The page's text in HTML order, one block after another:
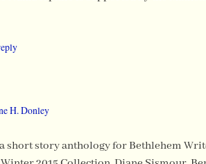
H. Donley
short story anthology for Bethlehem